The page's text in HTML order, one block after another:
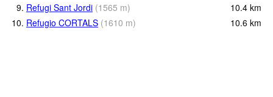
9. Refugi Sant Jordi (1565 m) 10.4 km
10. Refugio CORTALS (1610 m) 10.6 km